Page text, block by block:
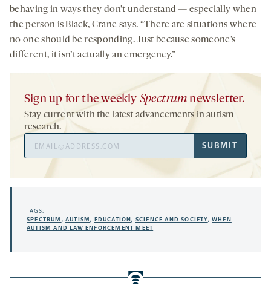
behaving in ways they don’t understand — especially when
the person is Black, Crane says. “There are situations where
no one should be responding. Just because someone’s
different, it isn’t actually an emergency.”
Sign up for the weekly Spectrum newsletter.
Stay current with the latest advancements in autism
research.
Address
SUBMIT
TAGS:
SPECTRUM ,AUTISM, EDUCATION, SCIENCE AND SOCIETY,WHEN
AUTISM AND LAW ENFORCEMENT MEET